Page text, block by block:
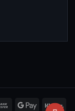
Bank
Google